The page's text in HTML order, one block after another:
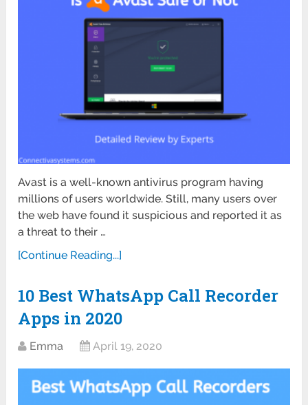
Avast is a well-known antivirus program having
millions of users worldwide. Still, many users over
the web have found it suspicious and reported it as
a threat to their …
[Continue Reading...]
10 Best WhatsApp Call Recorder
Apps in 2020
Emma April 19, 2020